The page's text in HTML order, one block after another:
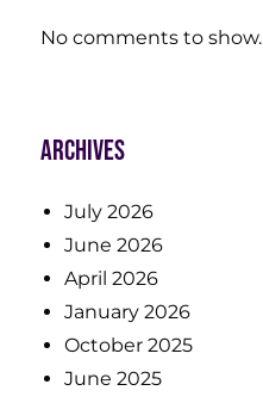
No comments to show.
Archives
July 2026
June 2026
April 2026
January 2026
October 2025
June 2025